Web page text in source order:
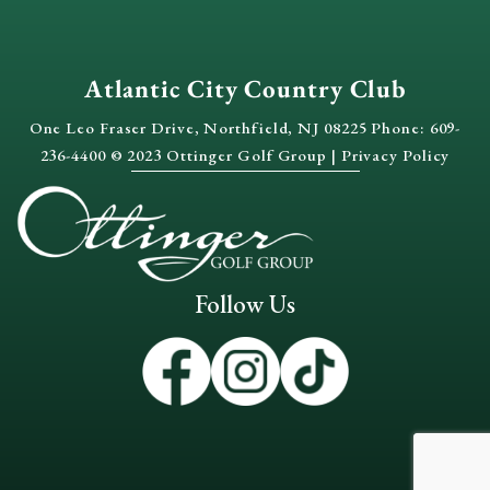
Aliyah & Christopher
October Wedding Teaser at Atlantic City Country Club
Danielle & Brett Teaser | Shaun Reilly Photography
Arax + Stephen | LVL13
Atlantic City Country Club
One Leo Fraser Drive, Northfield, NJ 08225 Phone: 609-
236-4400 © 2023 Ottinger Golf Group | Privacy Policy
Follow Us